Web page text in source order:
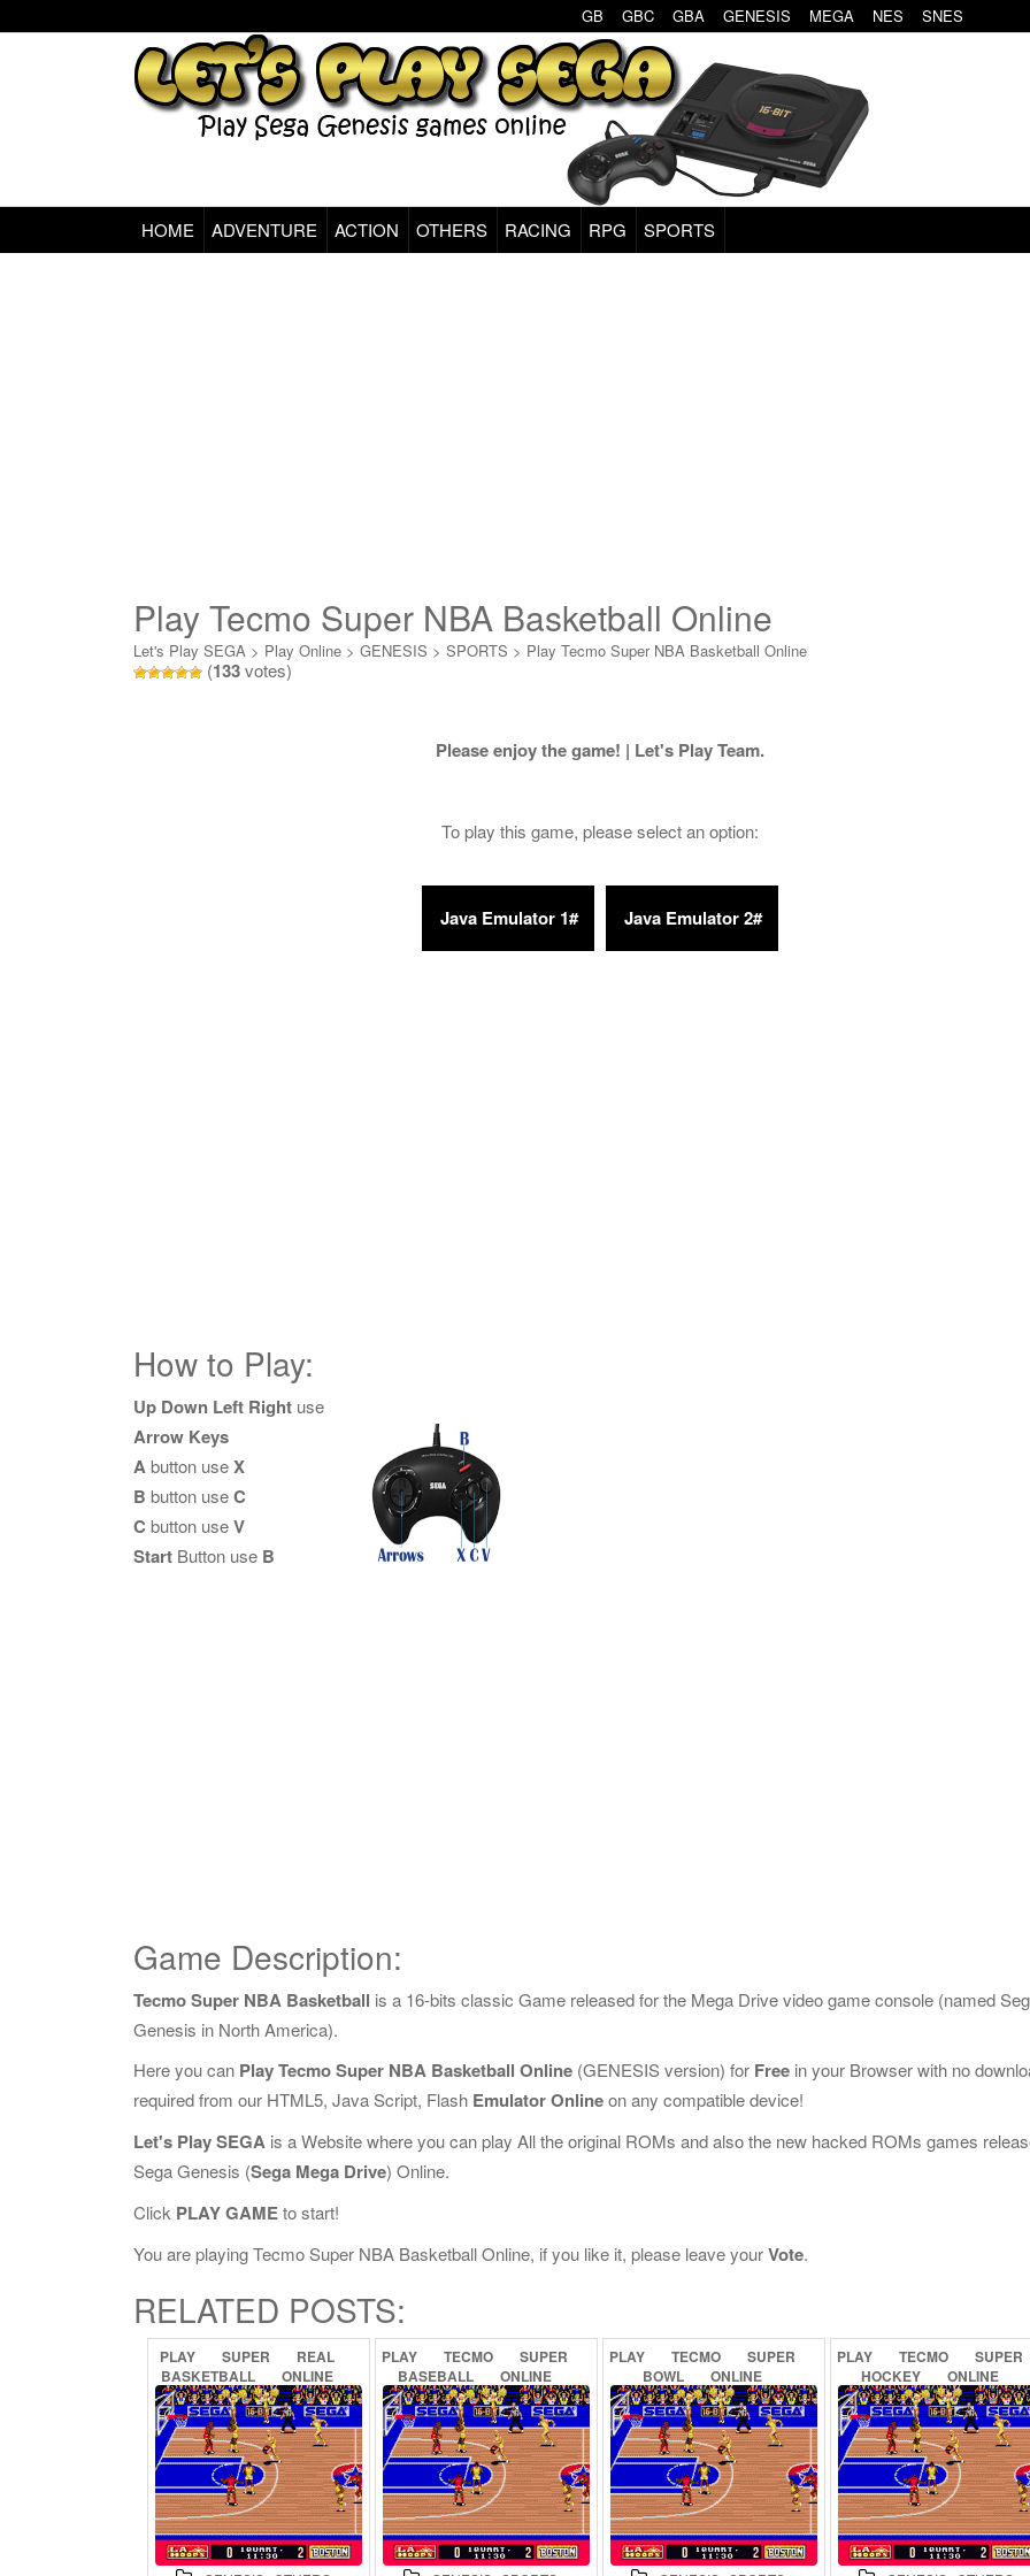
GB GBC GBA GENESIS MEGA NES SNES
Sega Genesis Classic Games Online
HOME ADVENTURE ACTION OTHERS RACING RPG SPORTS
Play Tecmo Super NBA Basketball Online
Let's Play SEGA > Play Online > GENESIS > SPORTS > Play Tecmo Super NBA Basketball Online
(133votes)
Please enjoy the game! | Let's Play Team.
To play this game, please select an option:
How to Play:
Up Down Left Right use
Arrow Keys
Abutton useX
B button useC
C button useV
Start Button use B
Game Description:
Tecmo Super NBA Basketball is a 16-bits classic Game released for the Mega Drive video game console (named
Genesis in North America).
Here you can Play Tecmo Super NBA Basketball Online (GENESIS version) for Free in your Browser with no
required from our HTML5, Java Script, Flash Emulator Onlineon any compatible device!
Let's Play SEGA is a Website where you can play All the original ROMs and also the new hacked ROMs games
Sega Genesis (Sega Mega Drive) Online.
Click PLAY GAMEto start!
You are playing Tecmo Super NBA Basketball Online, if you like it, please leave yourVote.
RELATED POSTS:
PLAY SUPER
REAL
BASKETBALL
ONLINE
PLAY TECMO
SUPER
BASEBALL
ONLINE
PLAY TECMO
SUPER
BOWL
ONLINE
PLAY TECMO
SUPER
HOCKEY
ONLINE